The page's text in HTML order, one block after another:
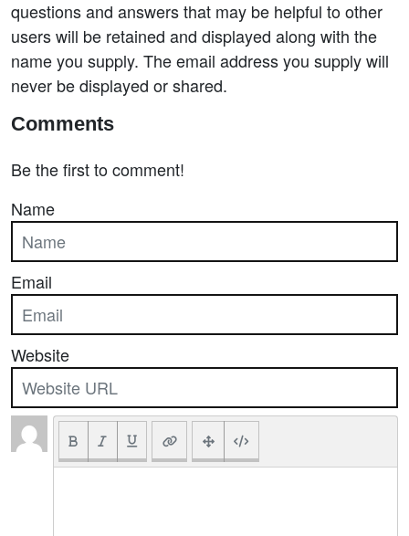
questions and answers that may be helpful to other
users will be retained and displayed along with the
name you supply. The email address you supply will
never be displayed or shared.
Comments
Be the first to comment!
Name
Email
Website